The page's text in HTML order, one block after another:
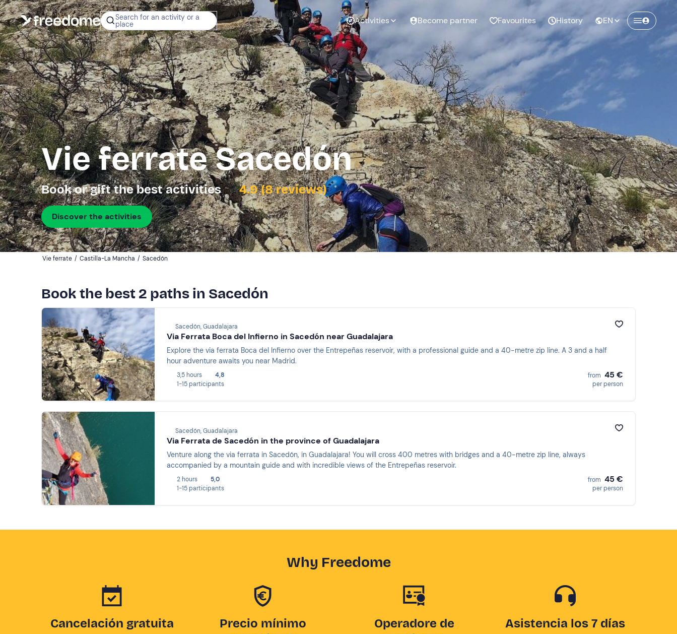
Search for an activity or a
place Activities Become partner Favourites History EN
Vie ferrate Sacedón
Book or gift the best activities 4.9 (8 reviews)
Discover the activities
Vie ferrate / Castilla-La Mancha / Sacedón
Book the best 2 paths in Sacedón
Sacedón, Guadalajara
Via Ferrata Boca del Infierno in Sacedón near Guadalajara
Explore the via ferrata Boca del Infierno over the Entrepeñas reservoir, with a professional guide and a 40-metre zip line. A 3 and a half
hour adventure awaits you near Madrid.
3,5 hours
4,8
1-15 participants
from 45 €
per person
Sacedón, Guadalajara
Via Ferrata de Sacedón in the province of Guadalajara
Venture along the via ferrata in Sacedón, in Guadalajara! You will cross 400 metres with bridges and a 40-metre zip line, always
accompanied by a mountain guide and with incredible views of the Entrepeñas reservoir.
2 hours
5,0
1-15 participants
from 45 €
per person
Why Freedome
Cancelación gratuita
Precio mínimo
Operadore de
Asistencia los 7 días